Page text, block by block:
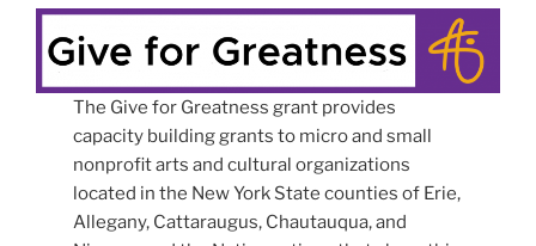
The Give for Greatness grant provides
capacity building grants to micro and small
nonprofit arts and cultural organizations
located in the New York State counties of Erie,
Allegany, Cattaraugus, Chautauqua, and